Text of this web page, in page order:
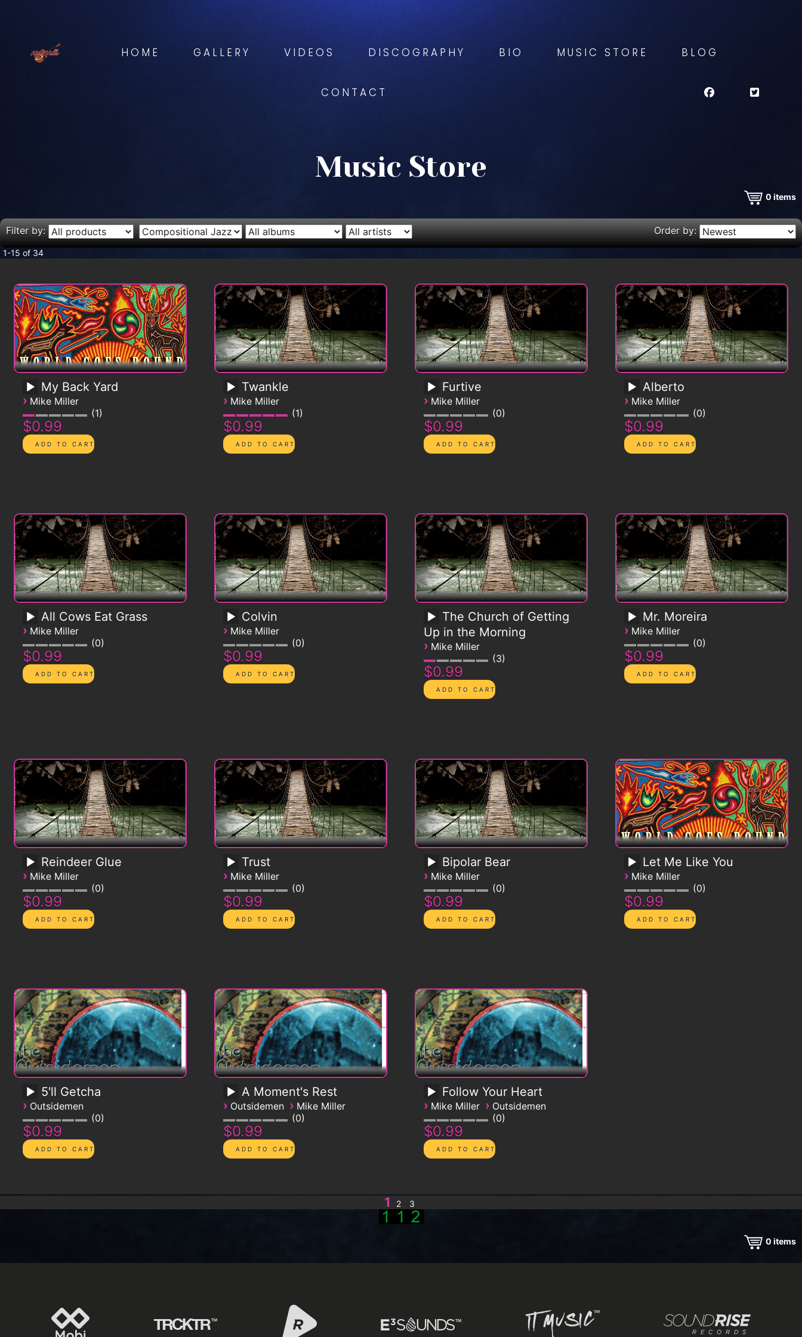
HOME GALLERY VIDEOS DISCOGRAPHY BIO MUSIC STORE BLOG
CONTACT
Music Store
0 items
Filter by: Order by:
1-15 of 34
My Back Yard
› Mike Miller
1
$0.99
Twankle
› Mike Miller
1
$0.99
Furtive
› Mike Miller
0
$0.99
Alberto
› Mike Miller
0
$0.99
All Cows Eat Grass
› Mike Miller
0
$0.99
Colvin
› Mike Miller
0
$0.99
The Church of Getting
Up in the Morning
› Mike Miller
3
$0.99
Mr. Moreira
› Mike Miller
0
$0.99
Reindeer Glue
› Mike Miller
0
$0.99
Trust
› Mike Miller
0
$0.99
Bipolar Bear
› Mike Miller
0
$0.99
Let Me Like You
› Mike Miller
0
$0.99
5'll Getcha
› Outsidemen
0
$0.99
A Moment's Rest
› Outsidemen › Mike Miller
0
$0.99
Follow Your Heart
› Mike Miller › Outsidemen
0
$0.99
1 2 3
0 items